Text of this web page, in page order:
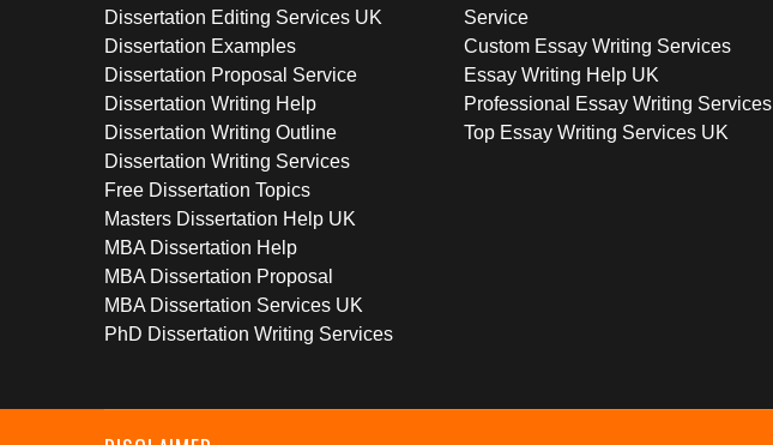
Dissertation Editing Services UK
Dissertation Examples
Dissertation Proposal Service
Dissertation Writing Help
Dissertation Writing Outline
Dissertation Writing Services
Free Dissertation Topics
Masters Dissertation Help UK
MBA Dissertation Help
MBA Dissertation Proposal
MBA Dissertation Services UK
PhD Dissertation Writing Services
Service
Custom Essay Writing Services
Essay Writing Help UK
Professional Essay Writing Services
Top Essay Writing Services UK